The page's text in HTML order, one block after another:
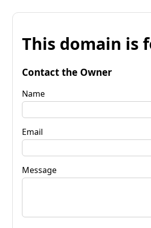
This domain is
Contact the Owner
Name
Email
Message